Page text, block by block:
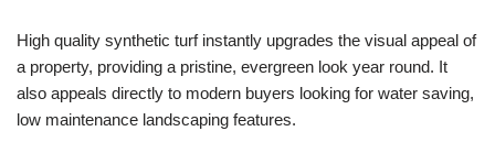
High quality synthetic turf instantly upgrades the visual appeal of
a property, providing a pristine, evergreen look year round. It
also appeals directly to modern buyers looking for water saving,
low maintenance landscaping features.